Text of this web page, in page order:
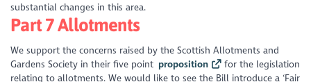
substantial changes in this area.
Part 7 Allotments
We support the concerns raised by the Scottish Allotments and
Gardens Society in their five point proposition
for the legislation
relating to allotments. We would like to see the Bill introduce a ‘Fair